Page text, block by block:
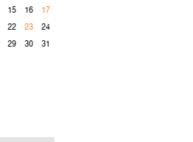
15 16
17
22 23
24
29 30 31